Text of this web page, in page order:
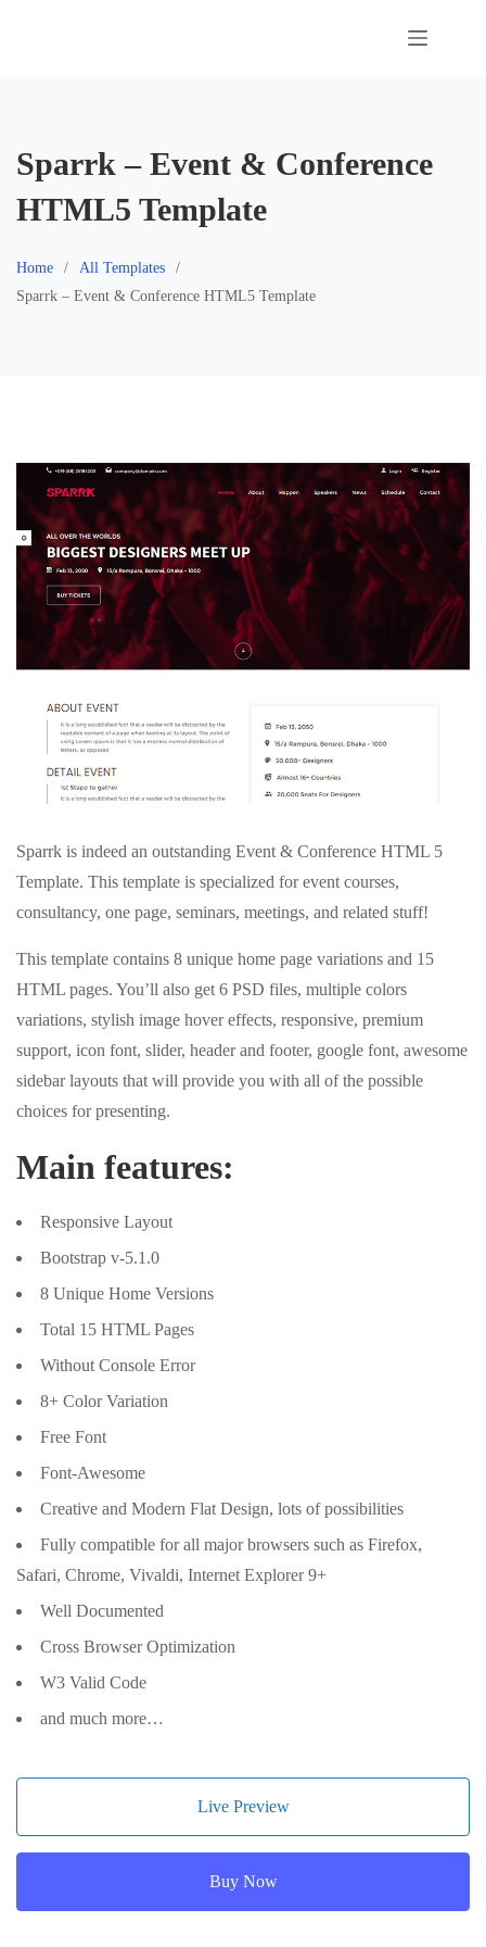
Sparrk – Event & Conference
HTML5 Template
Home
All Templates
Sparrk – Event & Conference HTML5 Template
Sparrk is indeed an outstanding Event & Conference HTML 5
Template. This template is specialized for event courses,
consultancy, one page, seminars, meetings, and related stuff!
This template contains 8 unique home page variations and 15
HTML pages. You’ll also get 6 PSD files, multiple colors
variations, stylish image hover effects, responsive, premium
support, icon font, slider, header and footer, google font, awesome
sidebar layouts that will provide you with all of the possible
choices for presenting.
Main features:
Responsive Layout
Bootstrap v-5.1.0
8 Unique Home Versions
Total 15 HTML Pages
Without Console Error
8+ Color Variation
Free Font
Font-Awesome
Creative and Modern Flat Design, lots of possibilities
Fully compatible for all major browsers such as Firefox,
Safari, Chrome, Vivaldi, Internet Explorer 9+
Well Documented
Cross Browser Optimization
W3 Valid Code
and much more…
Live Preview
Buy Now